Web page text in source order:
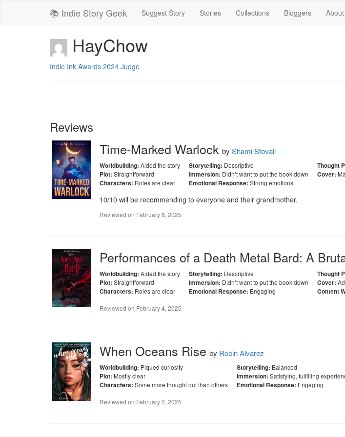
📚 Indie Story Geek Suggest Story Stories Collections Bloggers About
HayChow
Indie Ink Awards 2024 Judge
Reviews
Time-Marked Warlock by Shami Stovall
Worldbuilding: Aided the story
Plot: Straightforward
Characters: Roles are clear
Storytelling: Descriptive
Immersion: Didn’t want to put the book down
Emotional Response: Strong emotions
Thought
Cover:
10/10 will be recommending to everyone and their grandmother.
Reviewed on February 8, 2025
Performances of a Death Metal Bard: A
Worldbuilding: Aided the story
Plot: Straightforward
Characters: Roles are clear
Storytelling: Descriptive
Immersion: Didn’t want to put the book down
Emotional Response: Engaging
Thought
Cover:
Content
Reviewed on February 4, 2025
When Oceans Rise by Robin Alvarez
Worldbuilding: Piqued curiosity
Plot: Mostly clear
Characters: Some more thought out than others
Storytelling: Balanced
Immersion: Satisfying, fulfilling
Emotional Response: Engaging
Reviewed on February 2, 2025